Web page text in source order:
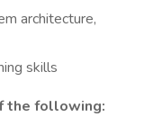
architecture,
skills
the following: